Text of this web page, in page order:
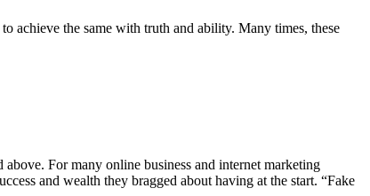
achieve the same with truth and ability. Many times, these
above. For many online business and internet marketing
and wealth they bragged about having at the start. “Fake